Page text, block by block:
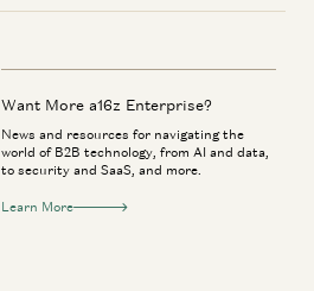
Want More a16z Enterprise?
News and resources for navigating the
world of B2B technology, from AI and data,
to security and SaaS, and more.
Learn More